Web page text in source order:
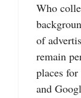
Who
of
remain
places
and